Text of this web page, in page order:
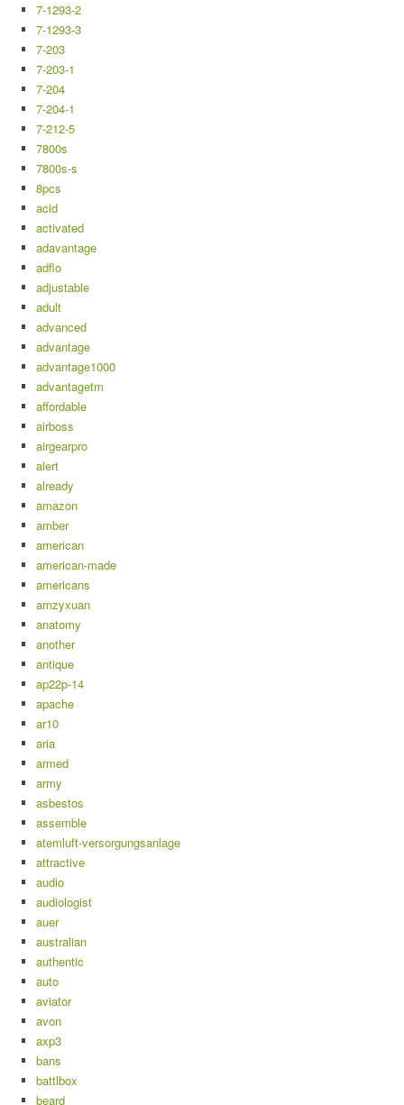
7-1293-2
7-1293-3
7-203
7-203-1
7-204
7-204-1
7-212-5
7800s
7800s-s
8pcs
acid
activated
adavantage
adflo
adjustable
adult
advanced
advantage
advantage1000
advantagetm
affordable
airboss
airgearpro
alert
already
amazon
amber
american
american-made
americans
amzyxuan
anatomy
another
antique
ap22p-14
apache
ar10
aria
armed
army
asbestos
assemble
atemluft-versorgungsanlage
attractive
audio
audiologist
auer
australian
authentic
auto
aviator
avon
axp3
bans
battlbox
beard